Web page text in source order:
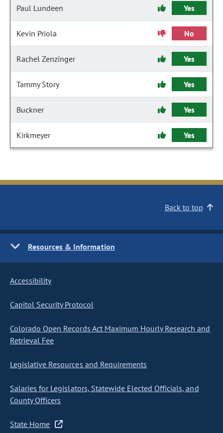
Paul Lundeen Yes
Kevin Priola No
Rachel Zenzinger Yes
Tammy Story Yes
Buckner Yes
Kirkmeyer Yes
Back to top
Resources & Information
Accessibility
Capitol Security Protocol
Colorado Open Records Act Maximum Hourly Research and
Retrieval Fee
Legislative Resources and Requirements
Salaries for Legislators, Statewide Elected Officials, and
County Officers
State Home